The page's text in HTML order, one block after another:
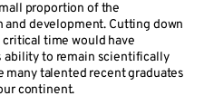
proportion of the
and development. Cutting down
time would have
ability to remain scientifically
talented recent graduates
continent.